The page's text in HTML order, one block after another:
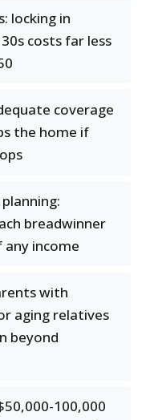
locking in
costs far less
coverage
the home if
breadwinner
any income
with
aging relatives
beyond
100,000